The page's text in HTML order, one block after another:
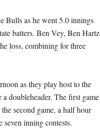
Bulls as he went 5.0 innings
batters. Ben Vey, Ben Hartz
loss, combining for three
as they play host to the
doubleheader. The first game
second game, a half hour
inning contests.